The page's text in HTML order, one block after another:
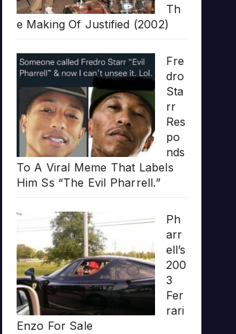
Th
e Making Of Justified (2002)
Fre
dro
Sta
rr
Res
po
nds
To A Viral Meme That Labels
Him Ss “The Evil Pharrell.”
Ph
arr
ell’s
200
3
Fer
rari
Enzo For Sale